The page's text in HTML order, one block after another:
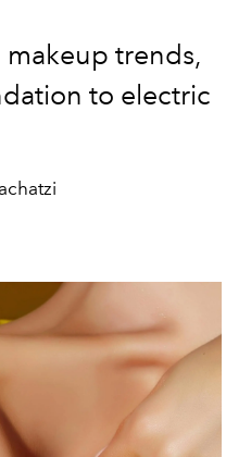
trends,
to electric